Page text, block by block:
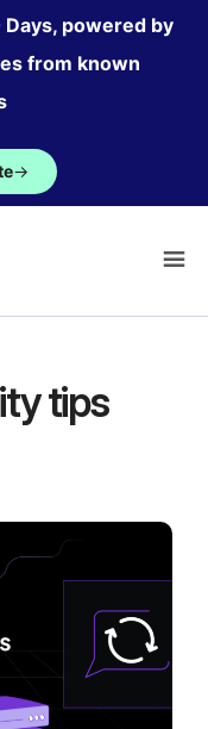
Days, powered by
from known
→
tips